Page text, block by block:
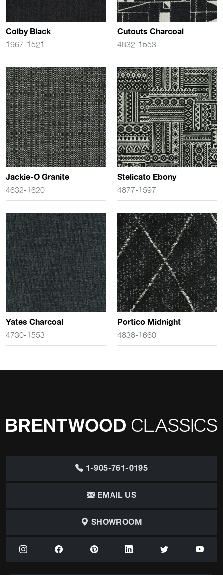
Colby Black
1967-1521
Cutouts Charcoal
4832-1553
Jackie-O Granite
4632-1620
Stelicato Ebony
4877-1597
Yates Charcoal
4730-1553
Portico Midnight
4838-1660
1-905-761-0195
EMAIL US
SHOWROOM